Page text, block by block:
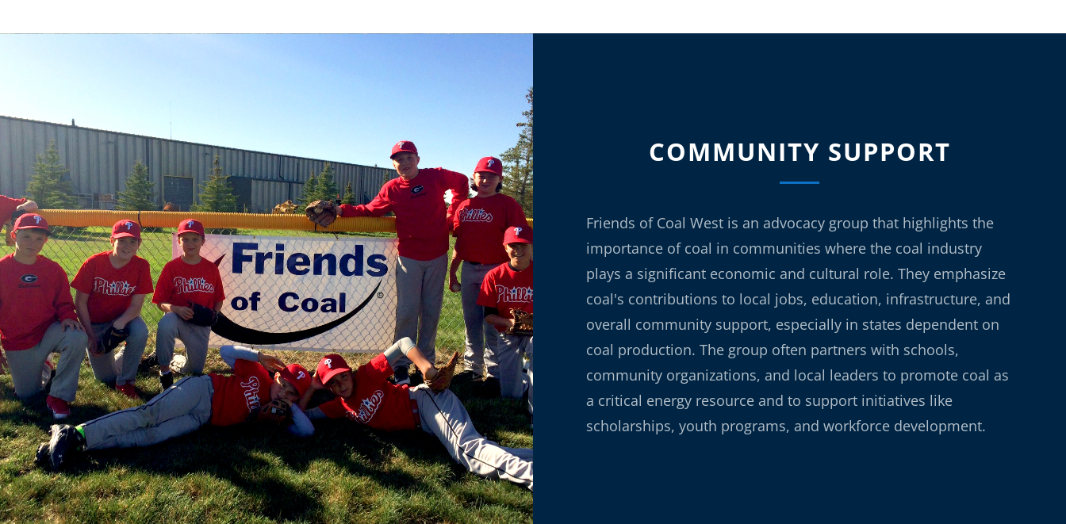
COMMUNITY SUPPORT
Friends of Coal West is an advocacy group that highlights the
importance of coal in communities where the coal industry
plays a significant economic and cultural role. They emphasize
coal's contributions to local jobs, education, infrastructure, and
overall community support, especially in states dependent on
coal production. The group often partners with schools,
community organizations, and local leaders to promote coal as
a critical energy resource and to support initiatives like
scholarships, youth programs, and workforce development.